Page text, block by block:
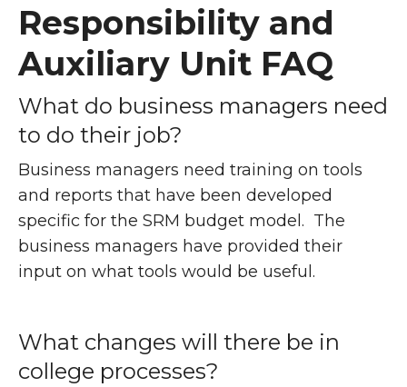
Responsibility and
Auxiliary Unit FAQ
What do business managers need
to do their job?
Business managers need training on tools
and reports that have been developed
specific for the SRM budget model. The
business managers have provided their
input on what tools would be useful.
What changes will there be in
college processes?